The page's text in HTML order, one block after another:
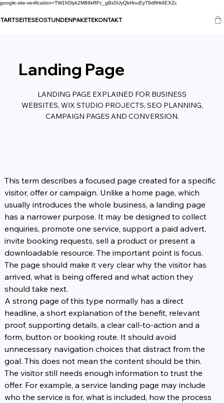
google-site-verification=TW1frDlyk2M86kRFc_gBs5UyQkHnuEyT9dflHt4EXZc
SEOSTUNDENPAKETEKONTAKT
Landing Page
LANDING PAGE EXPLAINED FOR BUSINESS
WEBSITES, WIX STUDIO PROJECTS, SEO PLANNING,
CAMPAIGN PAGES AND CONVERSION.
This term describes a focused page created for a specific
visitor, offer or campaign. Unlike a home page, which
usually introduces the whole business, a landing page
has a narrower purpose. It may be designed to collect
enquiries, promote one service, support a paid advert,
invite booking requests, sell a product or present a
downloadable resource. The important point is focus.
The page should make it very clear why the visitor has
arrived, what is being offered and what action they
should take next.
A strong page of this type normally has a direct
headline, a short explanation of the benefit, relevant
proof, supporting details, a clear call-to-action and a
form, button or booking route. It should avoid
unnecessary navigation choices that distract from the
goal. This does not mean the content should be thin.
The visitor still needs enough information to trust the
offer. For example, a service landing page may include
who the service is for, what is included, how the process